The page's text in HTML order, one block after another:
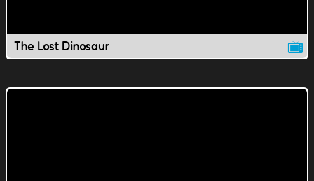
The Lost Dinosaur